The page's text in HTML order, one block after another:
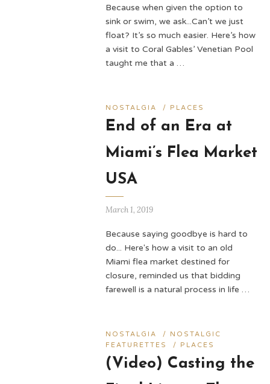
Because when given the option to
sink or swim, we ask...Can’t we just
float? It’s so much easier. Here’s how
a visit to Coral Gables’ Venetian Pool
taught me that a …
NOSTALGIA / PLACES
End of an Era at
Miami’s Flea Market
USA
March 1, 2019
Because saying goodbye is hard to
do... Here's how a visit to an old
Miami flea market destined for
closure, reminded us that bidding
farewell is a natural process in life …
NOSTALGIA /
NOSTALGIC
FEATURETTES
/ PLACES
(Video) Casting the